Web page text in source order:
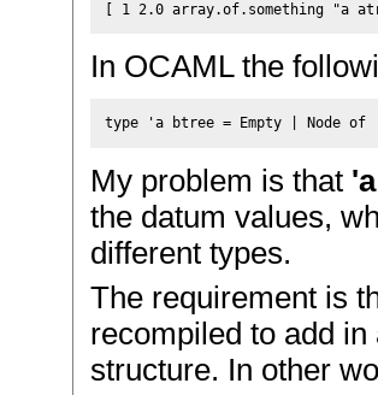
In OCAML the
My problem is that 'a
the datum values,
different types.
The requirement is
recompiled to add
structure. In other